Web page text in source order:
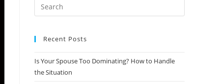
Recent Posts
Is Your Spouse Too Dominating? How to Handle
the Situation